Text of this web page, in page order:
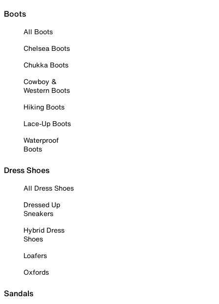
Boots
All Boots
Chelsea Boots
Chukka Boots
Cowboy &
Western Boots
Hiking Boots
Lace-Up Boots
Waterproof
Boots
Dress Shoes
All Dress Shoes
Dressed Up
Sneakers
Hybrid Dress
Shoes
Loafers
Oxfords
Sandals